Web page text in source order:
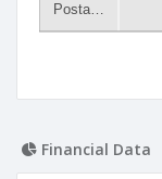
Posta…
Financial Data